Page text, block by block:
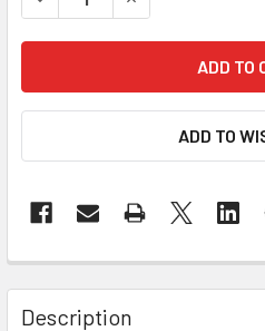
ADD TO
Description